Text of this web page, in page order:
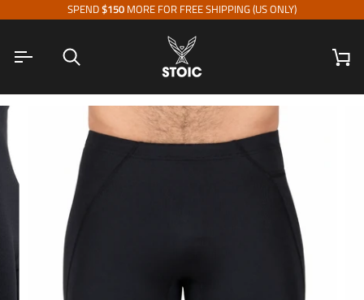
to
SPEND$150 MORE FOR FREE SHIPPING (US ONLY)
Search